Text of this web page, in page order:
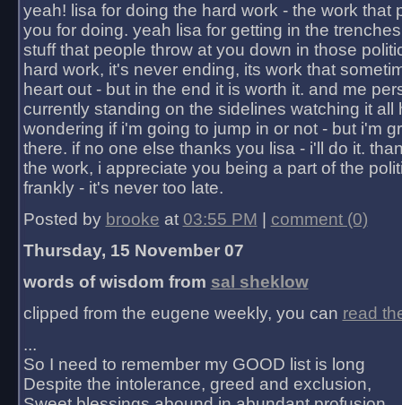
yeah! lisa for doing the hard work - the work that
you for doing. yeah lisa for getting in the
stuff that people throw at you down in those
hard work, it's never ending, its work that
heart out - but in the end it is worth it. and me
currently standing on the sidelines watching it all
wondering if i'm going to jump in or not - but i'm
there. if no one else thanks you lisa - i'll do it.
the work, i appreciate you being a part of the
frankly - it's never too late.
Posted by brooke at 03:55 PM
comment (0)
Thursday, 15 November 07
words of wisdom from sal sheklow
clipped from the eugene weekly, you can read
...
So I need to remember my GOOD list is long
Despite the intolerance, greed and exclusion,